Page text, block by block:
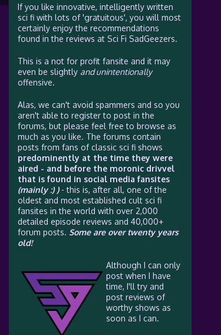
If you like innovative, intelligently written
sci fi with lots of 'gratuitous', you will most
certainly enjoy the recommendations
found in the reviews at Sci Fi SadGeezers.
This is a not for profit fansite and it may
even be slightly and unintentionally
offensive.
Alas, we can't avoid spammers and so you
aren't able to register to post in the
forums, but please feel free to browse as
much as you like. The forums contain
posts from fans of classic sci fi shows
predominently at the time they were
aired - and before the moronic drivvel
that is found in social media fansites
(mainly :) )- this is, after all, one of the
oldest and most established cult sci fi
fansites in the world with over 2,000
detailed episode reviews and 40,000+
forum posts. Some are over twenty years
old!
Although I can only
post when I have
time, I'll try and
post reviews of
worthy shows as
soon as I can.